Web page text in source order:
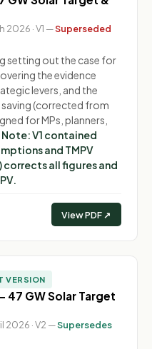
2026 · V1 —Superseded
setting out the case for
the evidence
levers, and the
(corrected from
for MPs, planners,
Note: V1 contained
and TMPV
corrects all figures and
View PDF ↗
VERSION
47 GW Solar Target
2026 · V2 —Supersedes